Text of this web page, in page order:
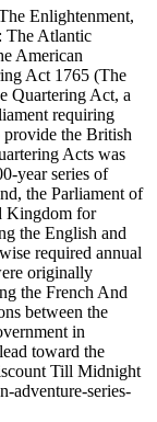
Enlightenment,
The Atlantic
American
Act 1765 (The
Quartering Act, a
requiring
the British
Acts was
year series of
the Parliament of
Kingdom for
the English and
required annual
originally
the French And
between the
in
toward the
Till Midnight
adventure-series-